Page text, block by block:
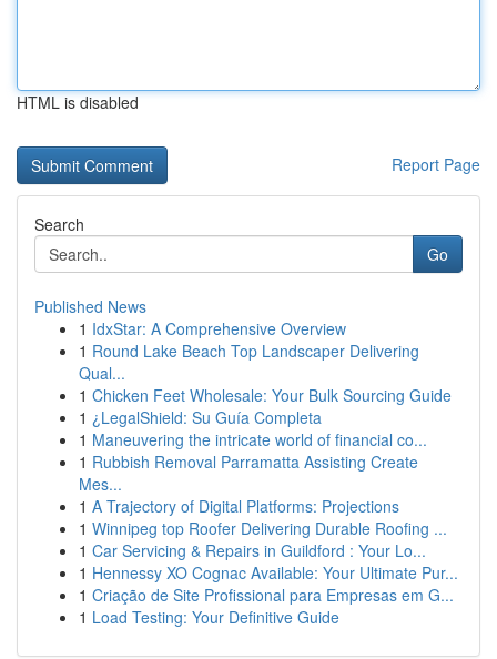
HTML is disabled
Report Page
Search
Go
Published News
1 IdxStar: A Comprehensive Overview
1 Round Lake Beach Top Landscaper Delivering
Qual...
1 Chicken Feet Wholesale: Your Bulk Sourcing Guide
1 ¿LegalShield: Su Guía Completa
1 Maneuvering the intricate world of financial co...
1 Rubbish Removal Parramatta Assisting Create
Mes...
1 A Trajectory of Digital Platforms: Projections
1 Winnipeg top Roofer Delivering Durable Roofing ...
1 Car Servicing & Repairs in Guildford : Your Lo...
1 Hennessy XO Cognac Available: Your Ultimate Pur...
1 Criação de Site Profissional para Empresas em G...
1 Load Testing: Your Definitive Guide